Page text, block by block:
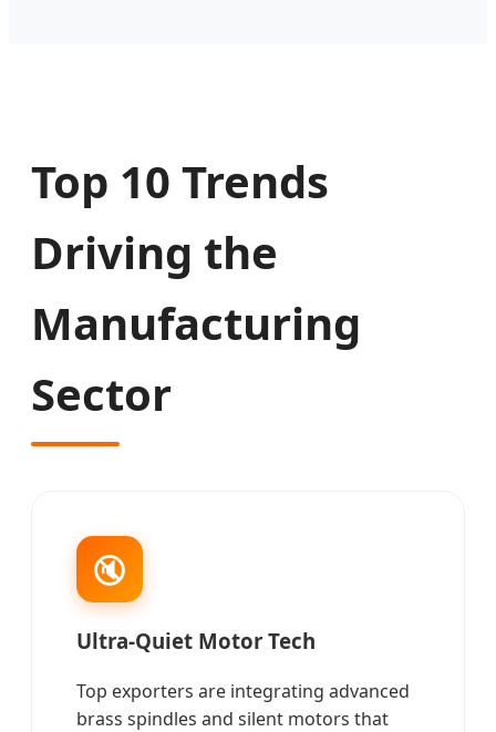
Top 10 Trends
Driving the
Manufacturing
Sector
🔇
Ultra-Quiet Motor Tech
Top exporters are integrating advanced
brass spindles and silent motors that